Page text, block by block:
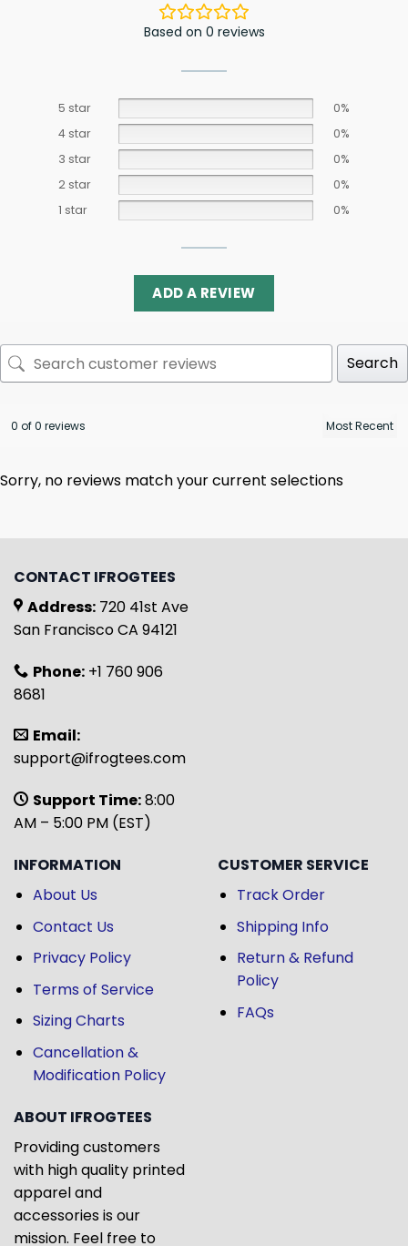
Based on 0 reviews
5 star
0%
4 star
0%
3 star
0%
2 star
0%
1 star
0%
ADD A REVIEW
Search
0 of 0 reviews
Sorry, no reviews match your current selections
CONTACT IFROGTEES
Address: 720 41st Ave
San Francisco CA 94121
Phone: +1 760 906
8681
Email:
support@ifrogtees.com
Support Time:8:00
AM – 5:00 PM (EST)
INFORMATION
About Us
Contact Us
Privacy Policy
Terms of Service
Sizing Charts
Cancellation &
Modification Policy
CUSTOMER SERVICE
Track Order
Shipping Info
Return & Refund
Policy
FAQs
ABOUT IFROGTEES
Providing customers
with high quality printed
apparel and
accessories is our
mission. Feel free to